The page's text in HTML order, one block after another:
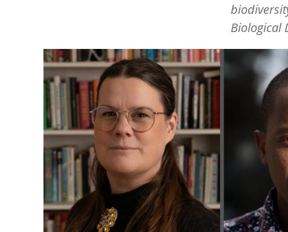
Biological
Image